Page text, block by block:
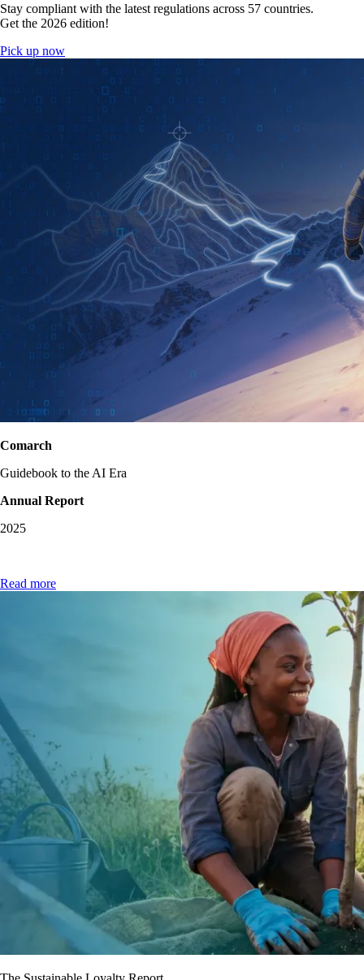
Stay compliant with the latest regulations across 57 countries.
Get the 2026 edition!
Pick up now
Comarch
Guidebook to the AI Era
Annual Report
2025
Read more